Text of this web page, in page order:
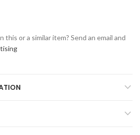
this or a similar item? Send an email and